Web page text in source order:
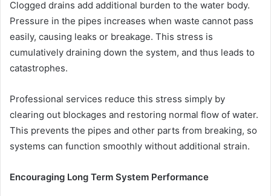
Clogged drains add additional burden to the water body.
Pressure in the pipes increases when waste cannot pass
easily, causing leaks or breakage. This stress is
cumulatively draining down the system, and thus leads to
catastrophes.
Professional services reduce this stress simply by
clearing out blockages and restoring normal flow of water.
This prevents the pipes and other parts from breaking, so
systems can function smoothly without additional strain.
Encouraging Long Term System Performance